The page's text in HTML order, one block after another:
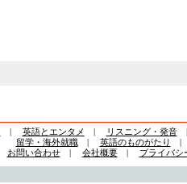
| 英語とエンタメ | リスニング・発音
留学・海外就職| 英語のものがたり
お問い合わせ| 会社概要| プライバシ